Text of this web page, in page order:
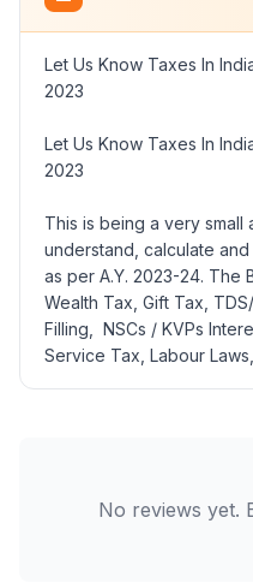
Let Us Know Taxes In
2023
Let Us Know Taxes In
2023
This is being a very small
understand, calculate
as per A.Y. 2023-24. The
Wealth Tax, Gift Tax,
Filling, NSCs / KVPs
Service Tax, Labour Laws,
No reviews yet.